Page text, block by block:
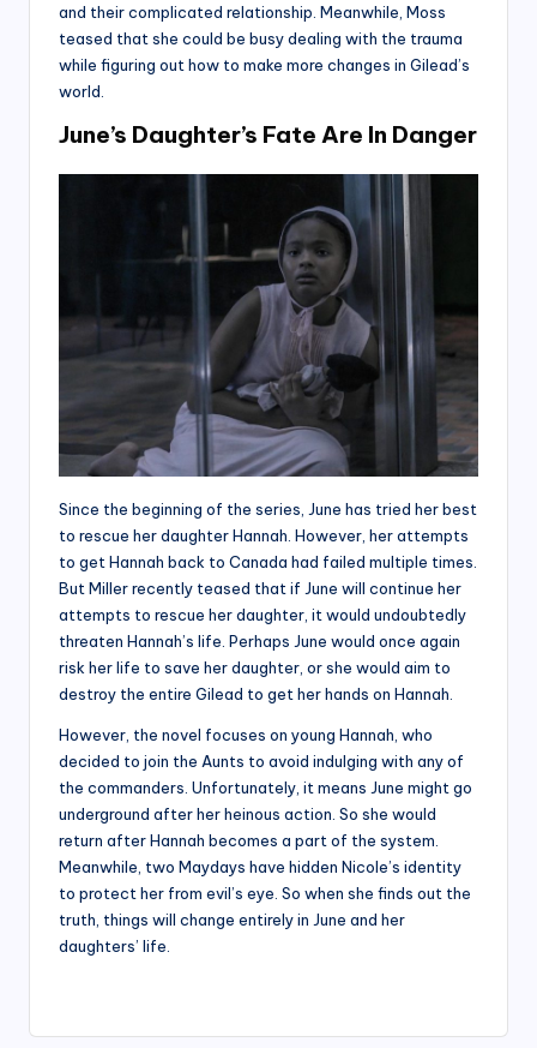
and their complicated relationship. Meanwhile, Moss
teased that she could be busy dealing with the trauma
while figuring out how to make more changes in Gilead’s
world.
June’s Daughter’s Fate Are In Danger
Since the beginning of the series, June has tried her best
to rescue her daughter Hannah. However, her attempts
to get Hannah back to Canada had failed multiple times.
But Miller recently teased that if June will continue her
attempts to rescue her daughter, it would undoubtedly
threaten Hannah’s life. Perhaps June would once again
risk her life to save her daughter, or she would aim to
destroy the entire Gilead to get her hands on Hannah.
However, the novel focuses on young Hannah, who
decided to join the Aunts to avoid indulging with any of
the commanders. Unfortunately, it means June might go
underground after her heinous action. So she would
return after Hannah becomes a part of the system.
Meanwhile, two Maydays have hidden Nicole’s identity
to protect her from evil’s eye. So when she finds out the
truth, things will change entirely in June and her
daughters’ life.